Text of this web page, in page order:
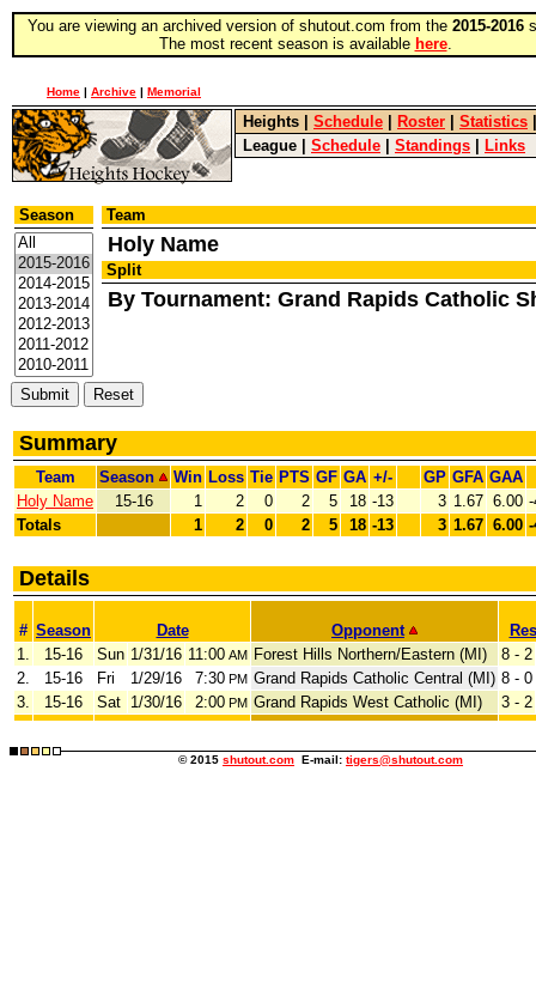
You are viewing an archived version of shutout.com from the 2015-2016
The most recent season is available here.
Home | Archive | Memorial
Heights Schedule Roster Statistics
League
Schedule Standings Links
Season Team
Holy Name
Split
By Tournament: Grand Rapids Catholic
Summary
Team Season Win Loss Tie PTS GF GA +/- GP GFA GAA
Holy Name
15-16 1 2 0 2 5 18 -13 3 1.67 6.00
Totals
1 2 0 2 5 18 -13 3 1.67 6.00
Details
# Season Date Opponent
1.
15-16 Sun 1/31/16 11:00 AM Forest Hills Northern/Eastern (MI)
8 - 2
2.
15-16 Fri 1/29/16 7:30 PM Grand Rapids Catholic Central (MI) 8 - 0
3.
15-16 Sat 1/30/16 2:00 PM Grand Rapids West Catholic (MI) 3 - 2
© 2015 shutout.com E-mail: tigers@shutout.com